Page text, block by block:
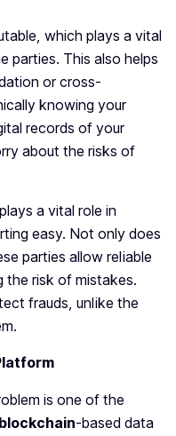
which plays a vital
parties. This also helps
or cross-
knowing your
records of your
about the risks of
a vital role in
easy. Not only does
parties allow reliable
the risk of mistakes.
frauds, unlike the
is one of the
blockchain-based data